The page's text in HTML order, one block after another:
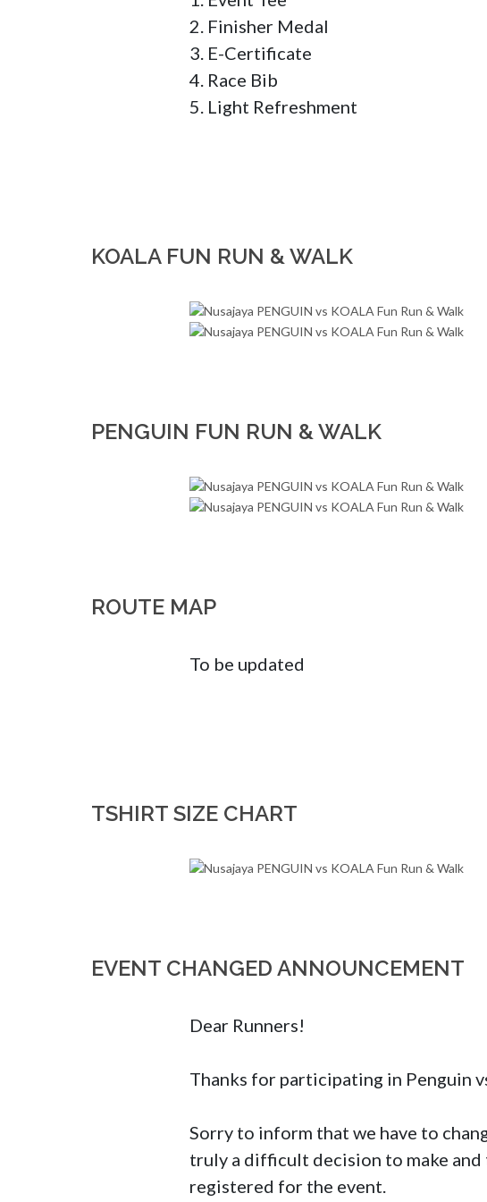
2. Finisher Medal
3. E-Certificate
4. Race Bib
5. Light Refreshment
KOALA FUN RUN & WALK
PENGUIN FUN RUN & WALK
ROUTE MAP
To be updated
TSHIRT SIZE CHART
EVENT CHANGED ANNOUNCEMENT
Dear Runners!
Thanks for participating in Penguin
Sorry to inform that we have to
truly a difficult decision to make
registered for the event.